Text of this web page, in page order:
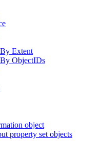
Extent
ObjectIDs
object
property set objects